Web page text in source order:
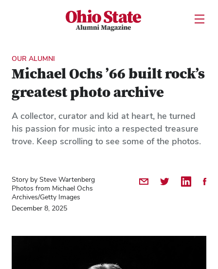
Ohio State Alumni MagazineOpen
OUR ALUMNI
Michael Ochs ’66 built rock’s
greatest photo archive
A collector, curator and kid at heart, he turned
his passion for music into a respected treasure
trove. Keep scrolling to see some of the photos.
Story by Steve Wartenberg
Photos from Michael Ochs
Archives/Getty Images
December 8, 2025
Share by Email
Share on Twitter
Share on